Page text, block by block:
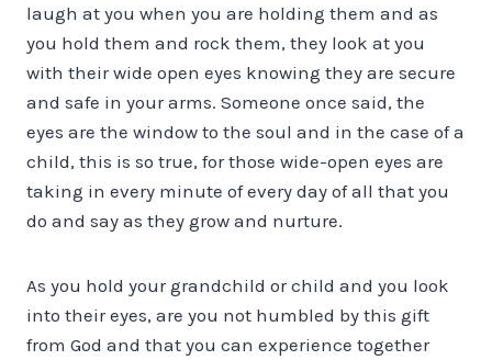
laugh at you when you are holding them and as
you hold them and rock them, they look at you
with their wide open eyes knowing they are secure
and safe in your arms. Someone once said, the
eyes are the window to the soul and in the case of a
child, this is so true, for those wide-open eyes are
taking in every minute of every day of all that you
do and say as they grow and nurture.
As you hold your grandchild or child and you look
into their eyes, are you not humbled by this gift
from God and that you can experience together